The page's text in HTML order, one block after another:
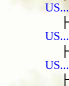
US...
US...
US...